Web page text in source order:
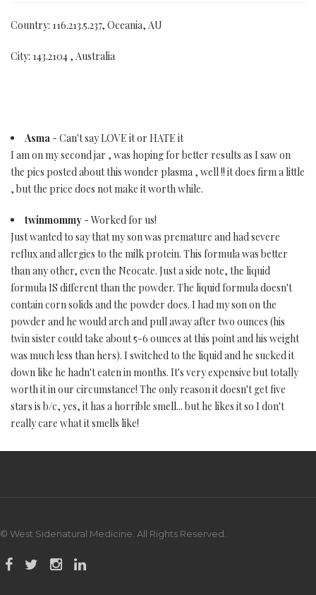
Country: 116.213.5.237, Oceania, AU
City: 143.2104 , Australia
Asma - Can't say LOVE it or HATE it
I am on my second jar , was hoping for better results as I saw on
the pics posted about this wonder plasma , well !! it does firm a little
, but the price does not make it worth while.
twinmommy - Worked for us!
Just wanted to say that my son was premature and had severe
reflux and allergies to the milk protein. This formula was better
than any other, even the Neocate. Just a side note, the liquid
formula IS different than the powder. The liquid formula doesn't
contain corn solids and the powder does. I had my son on the
powder and he would arch and pull away after two ounces (his
twin sister could take about 5-6 ounces at this point and his weight
was much less than hers). I switched to the liquid and he sucked it
down like he hadn't eaten in months. It's very expensive but totally
worth it in our circumstance! The only reason it doesn't get five
stars is b/c, yes, it has a horrible smell... but he likes it so I don't
really care what it smells like!
© West Sidenatural Medicine. All Rights Reserved.